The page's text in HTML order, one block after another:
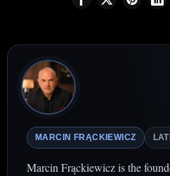
MARCIN FRĄCKIEWICZ
Marcin Frąckiewicz is the